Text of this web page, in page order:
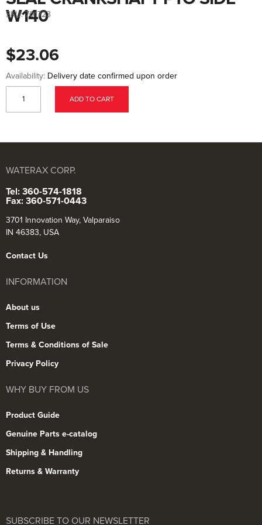
the
beginning
gallery
W140
$23.06
SKU: 701723
Availability: Delivery date confirmed upon order
ADD TO CART
WATERAX CORP.
Tel: 360-574-1818
Fax: 360-571-0443
3701 Innovation Way, Valparaiso
IN 46383, USA
Contact Us
INFORMATION
About us
Terms of Use
Terms & Conditions of Sale
Privacy Policy
WHY BUY FROM US
Product Guide
Genuine Parts e-catalog
Shipping & Handling
Returns & Warranty
SUBSCRIBE TO OUR NEWSLETTER